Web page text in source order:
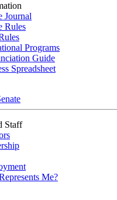
Journal
Rules
Programs
Guide
Spreadsheet
Staff
Me?